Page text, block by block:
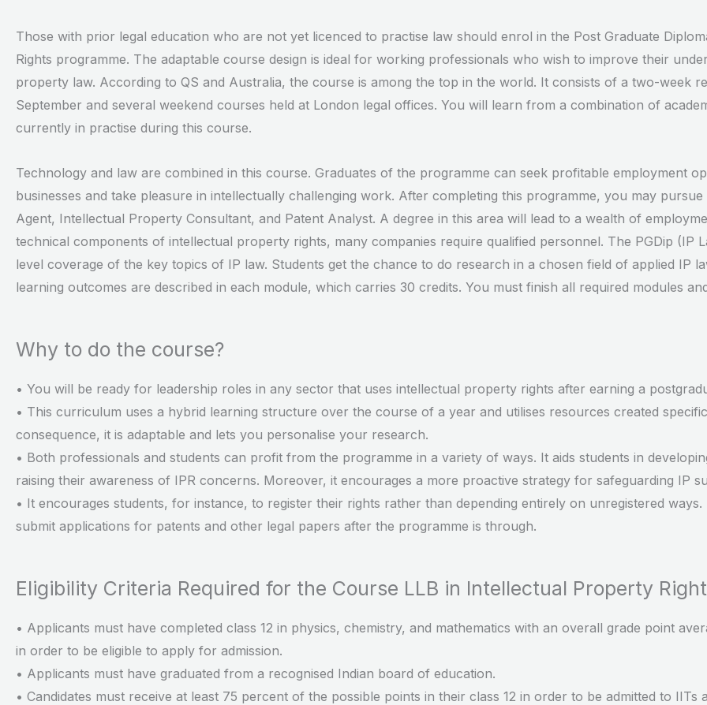
Those with prior legal education who are not yet licenced to practise law should enrol in the Post Graduate
Rights programme. The adaptable course design is ideal for working professionals who wish to improve their
property law. According to QS and Australia, the course is among the top in the world. It consists of a two-week
September and several weekend courses held at London legal offices. You will learn from a combination of
currently in practise during this course.
Technology and law are combined in this course. Graduates of the programme can seek profitable employment
businesses and take pleasure in intellectually challenging work. After completing this programme, you may
Agent, Intellectual Property Consultant, and Patent Analyst. A degree in this area will lead to a wealth of
technical components of intellectual property rights, many companies require qualified personnel. The PGDip (IP
level coverage of the key topics of IP law. Students get the chance to do research in a chosen field of applied IP
learning outcomes are described in each module, which carries 30 credits. You must finish all required modules
Why to do the course?
• You will be ready for leadership roles in any sector that uses intellectual property rights after earning a
• This curriculum uses a hybrid learning structure over the course of a year and utilises resources created
consequence, it is adaptable and lets you personalise your research.
• Both professionals and students can profit from the programme in a variety of ways. It aids students in
raising their awareness of IPR concerns. Moreover, it encourages a more proactive strategy for safeguarding IP
• It encourages students, for instance, to register their rights rather than depending entirely on unregistered
submit applications for patents and other legal papers after the programme is through.
Eligibility Criteria Required for the Course LLB in Intellectual Property
• Applicants must have completed class 12 in physics, chemistry, and mathematics with an overall grade point
in order to be eligible to apply for admission.
• Applicants must have graduated from a recognised Indian board of education.
• Candidates must receive at least 75 percent of the possible points in their class 12 in order to be admitted to IITs